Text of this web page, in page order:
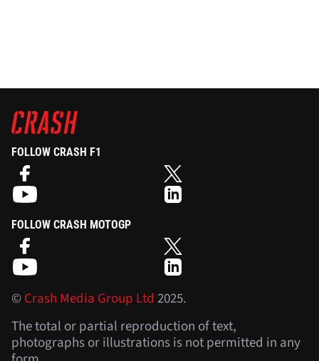
FOLLOW CRASH F1
FOLLOW CRASH MOTOGP
©Crash Media Group Ltd 2025.
The total or partial reproduction of text,
photographs or illustrations is not permitted in any